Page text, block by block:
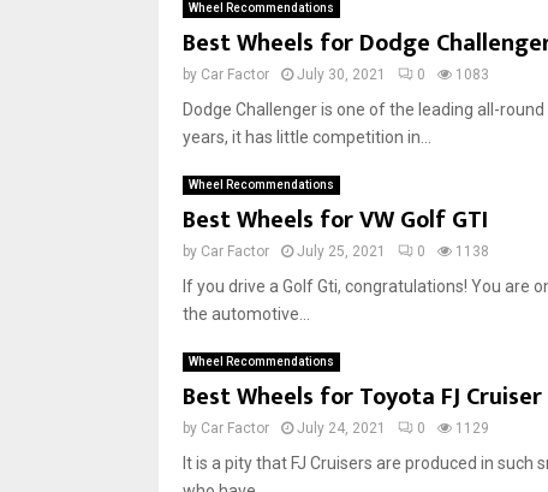
Wheel Recommendations
Best Wheels for Dodge
by Car Factor July 30, 2021 0 1083
Dodge Challenger is one of the leading all-
years, it has little competition in...
Wheel Recommendations
Best Wheels for VW Golf GTI
by Car Factor July 25, 2021 0 1138
If you drive a Golf Gti, congratulations! You are
the automotive...
Wheel Recommendations
Best Wheels for Toyota FJ Cruiser
by Car Factor July 24, 2021 0 1129
It is a pity that FJ Cruisers are produced in such